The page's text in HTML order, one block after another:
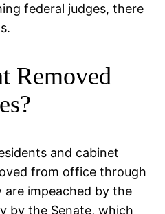
federal judges, there
Removed
and cabinet
from office through
are impeached by the
by the Senate, which